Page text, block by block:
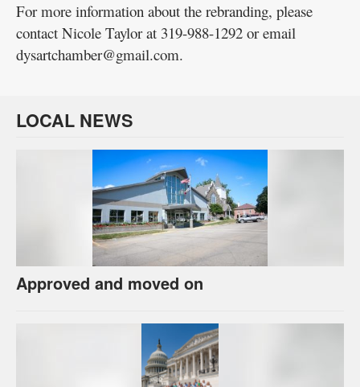
For more information about the rebranding, please
contact Nicole Taylor at 319-988-1292 or email
dysartchamber@gmail.com.
LOCAL NEWS
Approved and moved on